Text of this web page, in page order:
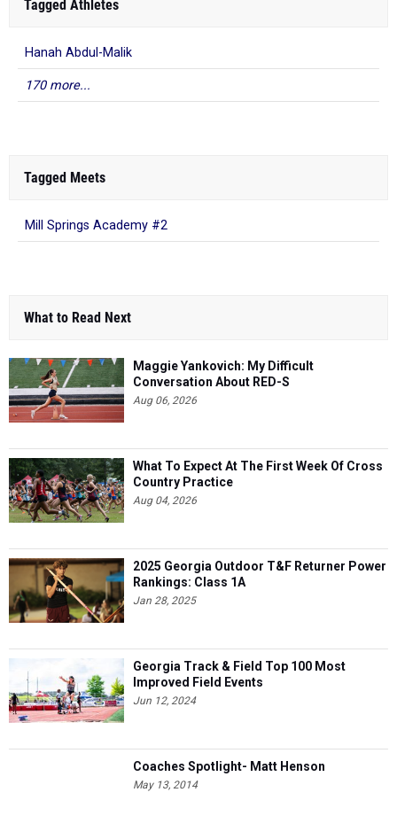
Tagged Athletes
Hanah Abdul-Malik
170 more...
Tagged Meets
Mill Springs Academy #2
What to Read Next
Maggie Yankovich: My Difficult
Conversation About RED-S
Aug 06, 2026
What To Expect At The First Week Of Cross
Country Practice
Aug 04, 2026
2025 Georgia Outdoor T&F Returner Power
Rankings: Class 1A
Jan 28, 2025
Georgia Track & Field Top 100 Most
Improved Field Events
Jun 12, 2024
Coaches Spotlight- Matt Henson
May 13, 2014